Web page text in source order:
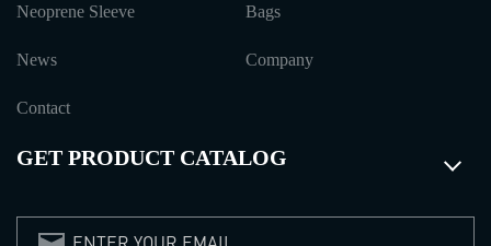
Neoprene Sleeve Bags
News Company
Contact
GET PRODUCT CATALOG